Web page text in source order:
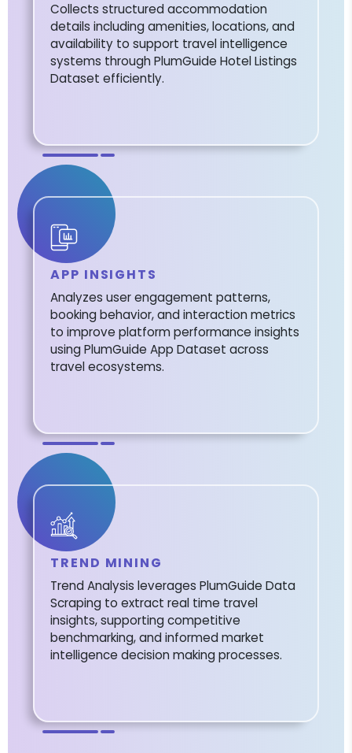
Collects structured accommodation
details including amenities, locations, and
availability to support travel intelligence
systems through PlumGuide Hotel Listings
Dataset efficiently.
APP INSIGHTS
Analyzes user engagement patterns,
booking behavior, and interaction metrics
to improve platform performance insights
using PlumGuide App Dataset across
travel ecosystems.
TREND MINING
Trend Analysis leverages PlumGuide Data
Scraping to extract real time travel
insights, supporting competitive
benchmarking, and informed market
intelligence decision making processes.